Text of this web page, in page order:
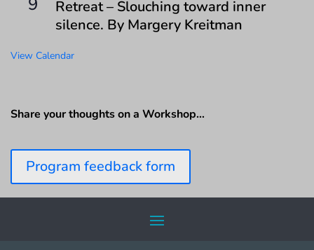
Retreat – Slouching toward inner
silence. By Margery Kreitman
View Calendar
Share your thoughts on a Workshop…
Program feedback form